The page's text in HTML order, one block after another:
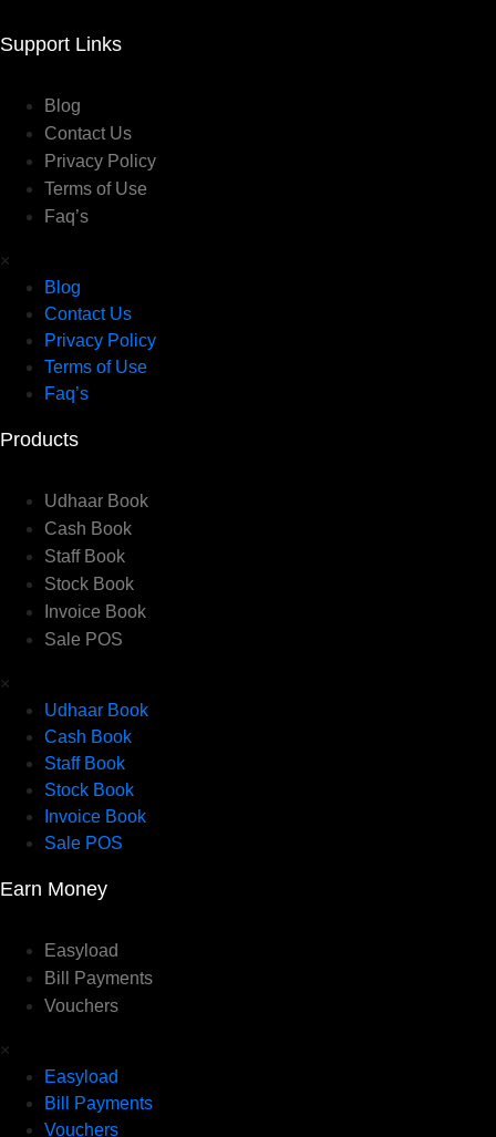
Support Links
Blog
Contact Us
Privacy Policy
Terms of Use
Faq’s
×
Blog
Contact Us
Privacy Policy
Terms of Use
Faq’s
Products
Udhaar Book
Cash Book
Staff Book
Stock Book
Invoice Book
Sale POS
×
Udhaar Book
Cash Book
Staff Book
Stock Book
Invoice Book
Sale POS
Earn Money
Easyload
Bill Payments
Vouchers
×
Easyload
Bill Payments
Vouchers